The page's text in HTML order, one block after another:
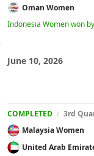
Oman Women
Indonesia Women won
June 10, 2026
COMPLETED / 3rd
Malaysia Women
United Arab